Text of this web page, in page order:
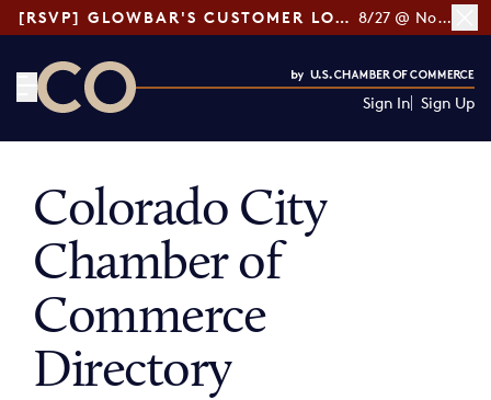
[RSVP] GLOWBAR'S CUSTOMER LOYALTY TIPS 8/27 @ Noon ET
Sign In Sign Up
Colorado City
Chamber of
Commerce
Directory